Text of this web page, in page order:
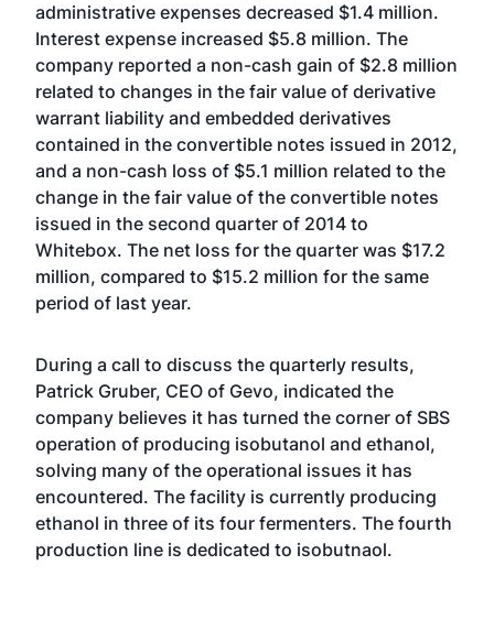
administrative expenses decreased $1.4 million.
Interest expense increased $5.8 million. The
company reported a non-cash gain of $2.8 million
related to changes in the fair value of derivative
warrant liability and embedded derivatives
contained in the convertible notes issued in 2012,
and a non-cash loss of $5.1 million related to the
change in the fair value of the convertible notes
issued in the second quarter of 2014 to
Whitebox. The net loss for the quarter was $17.2
million, compared to $15.2 million for the same
period of last year.
During a call to discuss the quarterly results,
Patrick Gruber, CEO of Gevo, indicated the
company believes it has turned the corner of SBS
operation of producing isobutanol and ethanol,
solving many of the operational issues it has
encountered. The facility is currently producing
ethanol in three of its four fermenters. The fourth
production line is dedicated to isobutnaol.